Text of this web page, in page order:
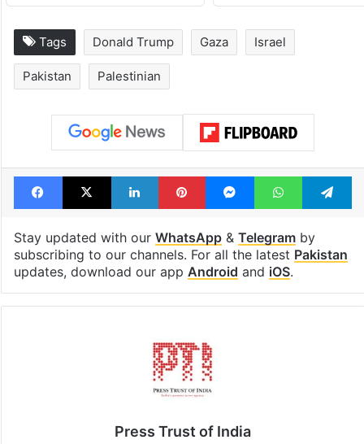
Tags Donald Trump Gaza Israel
Pakistan Palestinian
Facebook
X LinkedInPinterestMessengerWhatsApp
Stay updated with our WhatsApp& Telegramby
subscribing to our channels. For all the latest Pakistan
updates, download our app Android and iOS.
Press Trust of India